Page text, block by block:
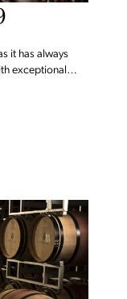
it has always
exceptional